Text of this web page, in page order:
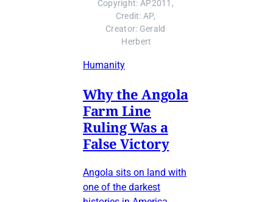
Copyright: AP2011,
Credit: AP,
Creator: Gerald
Herbert
Humanity
Why the Angola
Farm Line
Ruling Was a
False Victory
Angola sits on land with
one of the darkest